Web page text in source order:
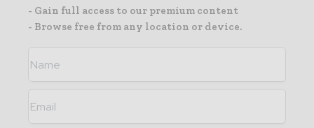
- Gain full access to our premium content
- Browse free from any location or device.